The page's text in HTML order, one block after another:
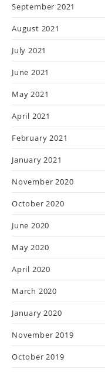
September 2021
August 2021
July 2021
June 2021
May 2021
April 2021
February 2021
January 2021
November 2020
October 2020
June 2020
May 2020
April 2020
March 2020
January 2020
November 2019
October 2019